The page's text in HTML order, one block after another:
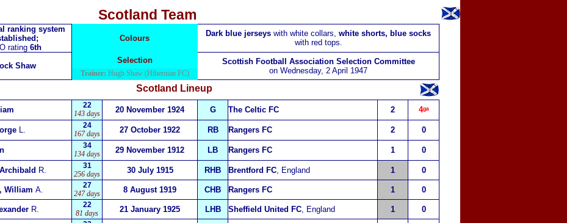
Scotland Team
ranking system
rating 6th
Colours
Dark blue jerseys with white collars, white shorts, blue socks
with red tops.
Shaw
Selection
Scottish Football Association Selection Committee
on Wednesday, 2 April 1947
Trainer: Hugh Shaw (Hibernian FC)
Scotland Lineup
22
143 days
20 November 1924 G The Celtic FC 2 4ᵍᵃ
L.
24
167 days
27 October 1922 RB Rangers FC 2 0
34
134 days
29 November 1912 LB Rangers FC 1 0
R.
31
256 days
30 July 1915 RHB Brentford FC, England 1 0
William A.
27
247 days
8 August 1919 CHB Rangers FC 1 0
R.
22
81 days
21 January 1925 LHB Sheffield United FC, England 1 0